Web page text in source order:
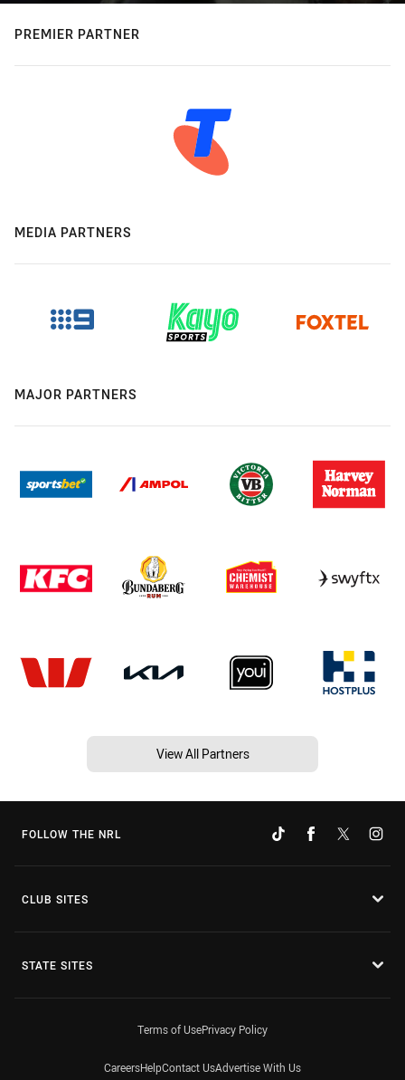
PREMIER PARTNER
MEDIA PARTNERS
MAJOR PARTNERS
View All Partners
FOLLOW THE NRL
CLUB SITES
STATE SITES
Terms of UsePrivacy Policy
CareersHelpContact UsAdvertise With Us